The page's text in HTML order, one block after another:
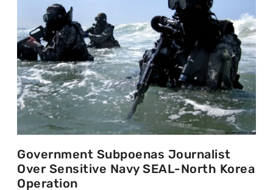
Government Subpoenas Journalist
Over Sensitive Navy SEAL-North Korea
Operation